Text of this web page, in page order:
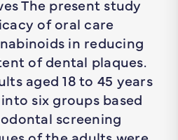
The present study
of oral care
in reducing
of dental plaques.
aged 18 to 45 years
six groups based
screening